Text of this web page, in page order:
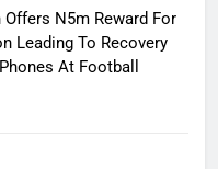
Offers N5m Reward For
Leading To Recovery
At Football